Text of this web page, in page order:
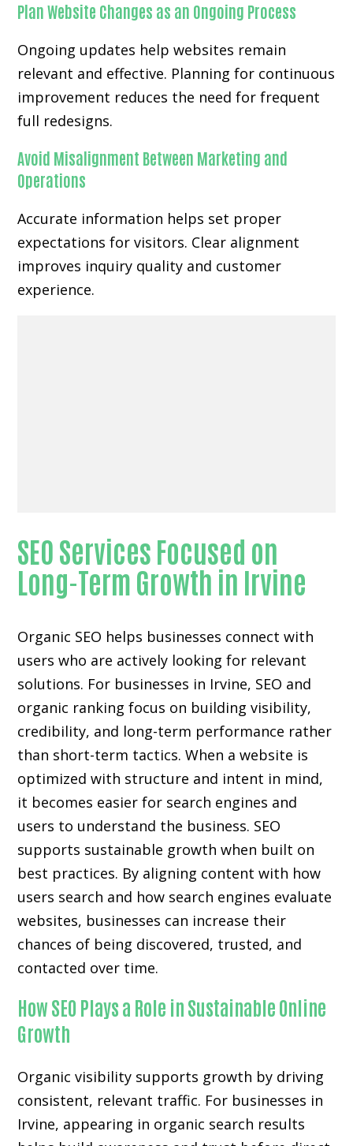
Plan Website Changes as an Ongoing Process
Ongoing updates help websites remain
relevant and effective. Planning for continuous
improvement reduces the need for frequent
full redesigns.
Avoid Misalignment Between Marketing and
Operations
Accurate information helps set proper
expectations for visitors. Clear alignment
improves inquiry quality and customer
experience.
SEO Services Focused on
Long-Term Growth in Irvine
Organic SEO helps businesses connect with
users who are actively looking for relevant
solutions. For businesses in Irvine, SEO and
organic ranking focus on building visibility,
credibility, and long-term performance rather
than short-term tactics. When a website is
optimized with structure and intent in mind,
it becomes easier for search engines and
users to understand the business. SEO
supports sustainable growth when built on
best practices. By aligning content with how
users search and how search engines evaluate
websites, businesses can increase their
chances of being discovered, trusted, and
contacted over time.
How SEO Plays a Role in Sustainable Online
Growth
Organic visibility supports growth by driving
consistent, relevant traffic. For businesses in
Irvine, appearing in organic search results